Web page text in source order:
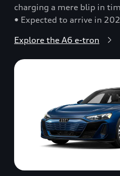
charging a mere blip in
• Expected to arrive in
Explore the A6 e-tron